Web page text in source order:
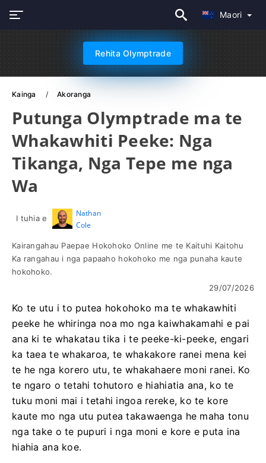
Maori
Rehita Olymptrade
Kainga Akoranga
Putunga Olymptrade ma te
Whakawhiti Peeke: Nga
Tikanga, Nga Tepe me nga
Wa
I tuhia e
Nathan
Cole
Kairangahau Paepae Hokohoko Online me te Kaituhi Kaitohu
Ka rangahau i nga papaaho hokohoko me nga punaha kaute
hokohoko.
29/07/2026
Ko te utu i to putea hokohoko ma te whakawhiti
peeke he whiringa noa mo nga kaiwhakamahi e pai
ana ki te whakatau tika i te peeke-ki-peeke, engari
ka taea te whakaroa, te whakakore ranei mena kei
te he nga korero utu, te whakahaere moni ranei. Ko
te ngaro o tetahi tohutoro e hiahiatia ana, ko te
tuku moni mai i tetahi ingoa rereke, ko te kore
kaute mo nga utu putea takawaenga he maha tonu
nga take o te pupuri i nga moni e kore e puta ina
hiahia ana koe.